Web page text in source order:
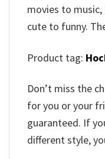
movies to
cute to funny.
Product tag:
Don’t miss the
for you or your
guaranteed. If
different style,